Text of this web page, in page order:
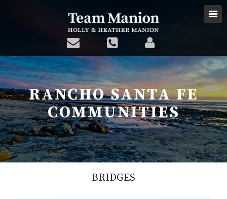
RANCHO SANTA FE
COMMUNITIES
BRIDGES